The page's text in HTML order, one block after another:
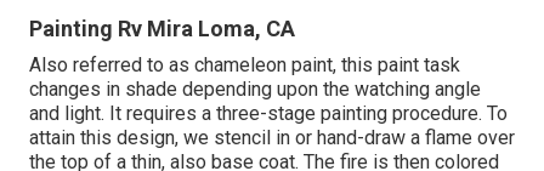
Painting Rv Mira Loma, CA
Also referred to as chameleon paint, this paint task
changes in shade depending upon the watching angle
and light. It requires a three-stage painting procedure. To
attain this design, we stencil in or hand-draw a flame over
the top of a thin, also base coat. The fire is then colored